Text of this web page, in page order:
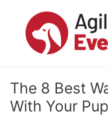
content
The 8 Best
With Your